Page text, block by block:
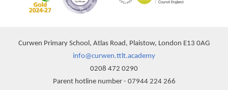
Curwen Primary School, Atlas Road, Plaistow, London E13 0AG
info@curwen.ttlt.academy
0208 472 0290
Parent hotline number - 07944 224 266